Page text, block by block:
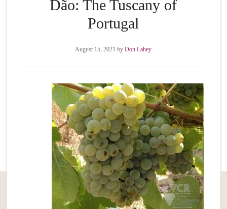
Dão: The Tuscany of
Portugal
August 15, 2021 byDon Lahey